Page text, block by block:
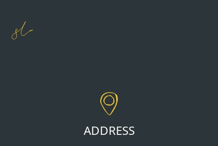
ADDRESS